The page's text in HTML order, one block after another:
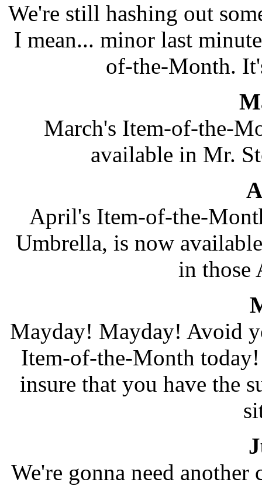
We're still hashing out
I mean... minor last
of-the-Month.
March's Item-of-the-
available in Mr.
April's Item-of-the-
Umbrella, is now
in those
Mayday! Mayday! Avoid
Item-of-the-Month
insure that you have the
We're gonna need